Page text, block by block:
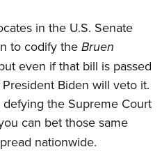
in the U.S. Senate
to codify the Bruen
even if that bill is passed
Biden will veto it.
the Supreme Court
can bet those same
nationwide.